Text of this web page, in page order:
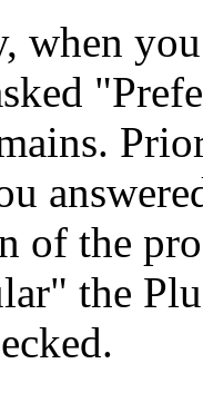
when
of the
the